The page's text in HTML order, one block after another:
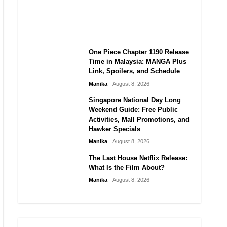
One Piece Chapter 1190 Release
Time in Malaysia: MANGA Plus
Link, Spoilers, and Schedule
Manika August 8, 2026
Singapore National Day Long
Weekend Guide: Free Public
Activities, Mall Promotions, and
Hawker Specials
Manika August 8, 2026
The Last House Netflix Release:
What Is the Film About?
Manika August 8, 2026